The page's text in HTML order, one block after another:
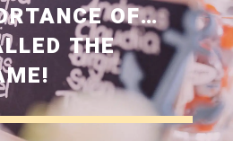
OF…
THE